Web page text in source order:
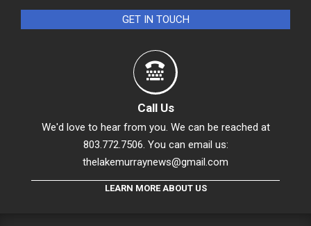
GET IN TOUCH
Call Us
We'd love to hear from you. We can be reached at
803.772.7506. You can email us:
thelakemurraynews@gmail.com
LEARN MORE ABOUT US